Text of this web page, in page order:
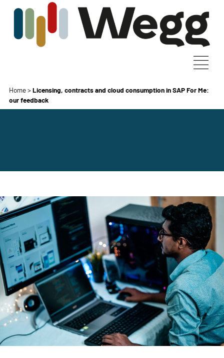
Home>Licensing, contracts and cloud consumption in SAP For Me:
our feedback